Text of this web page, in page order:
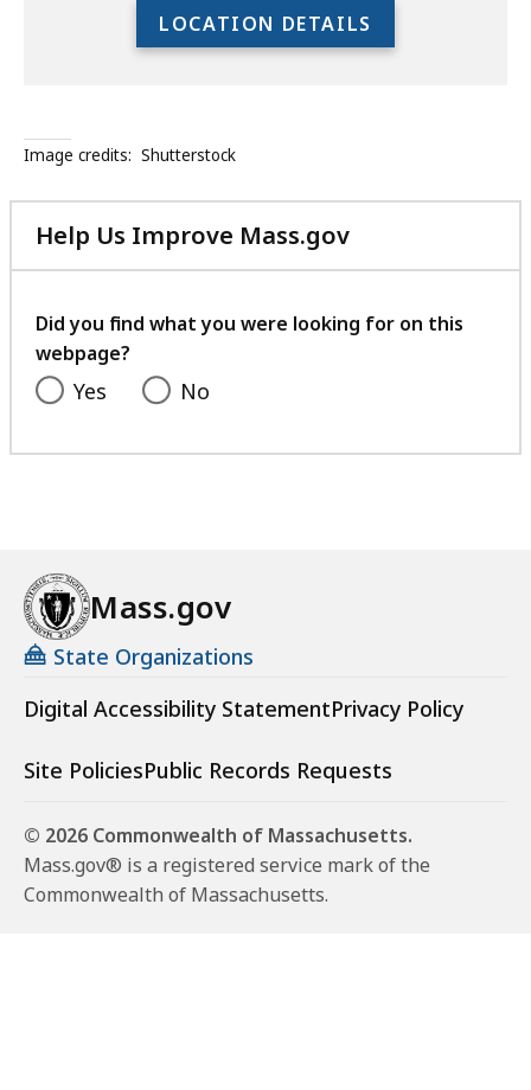
LOCATION DETAILS
for
experience.
Image credits: Shutterstock
Help Us Improve Mass.gov
with
feedback
Did you find what you were looking for on this
webpage?
Yes No
Mass.gov
State Organizations
Digital Accessibility StatementPrivacy Policy
Site PoliciesPublic Records Requests
© 2026 Commonwealth of Massachusetts.
Mass.gov® is a registered service mark of the
Commonwealth of Massachusetts.